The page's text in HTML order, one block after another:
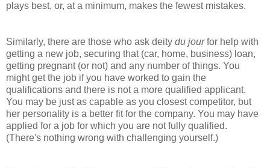
plays best, or, at a minimum, makes the fewest mistakes.
Similarly, there are those who ask deity du jourfor help with
getting a new job, securing that (car, home, business) loan,
getting pregnant (or not) and any number of things. You
might get the job if you have worked to gain the
qualifications and there is not a more qualified applicant.
You may be just as capable as you closest competitor, but
her personality is a better fit for the company. You may have
applied for a job for which you are not fully qualified.
(There's nothing wrong with challenging yourself.)